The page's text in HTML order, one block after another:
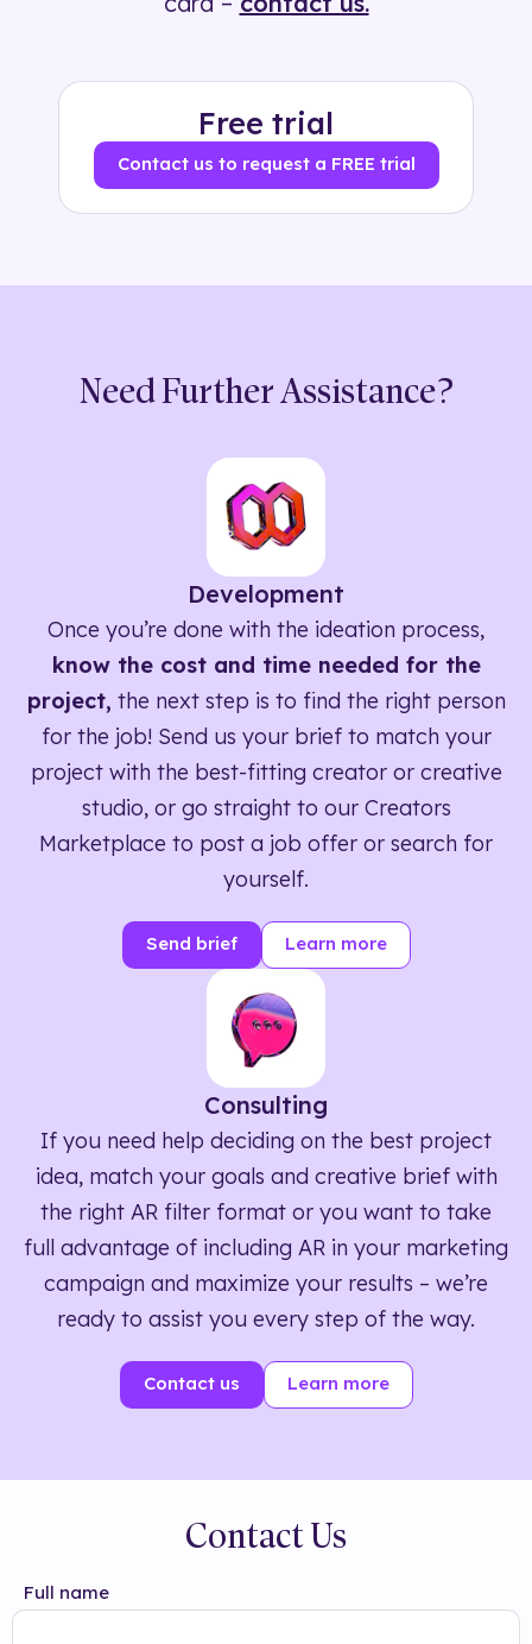
Free trial
Contact us to request a FREE trial
Need Further Assistance?
Development
Once you’re done with the ideation process,
know the cost and time needed for the
project, the next step is to find the right person
for the job! Send us your brief to match your
project with the best-fitting creator or creative
studio, or go straight to our Creators
Marketplace to post a job offer or search for
yourself.
Send brief Learn more
Consulting
If you need help deciding on the best project
idea, match your goals and creative brief with
the right AR filter format or you want to take
full advantage of including AR in your marketing
campaign and maximize your results – we’re
ready to assist you every step of the way.
Contact us Learn more
Contact Us
Full name